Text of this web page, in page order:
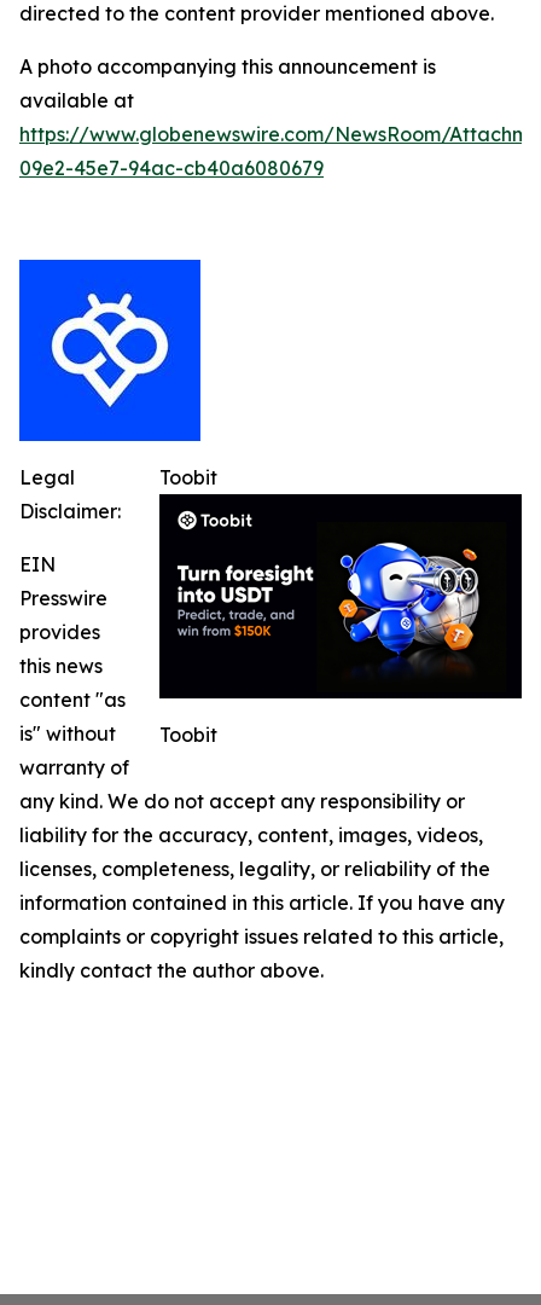
directed to the content provider mentioned above.
A photo accompanying this announcement is
available at
https://www.globenewswire.com/NewsRoom/
09e2-45e7-94ac-cb40a6080679
Toobit
Toobit
Legal
Disclaimer:
EIN
Presswire
provides
this news
content "as
is" without
warranty of
any kind. We do not accept any responsibility or
liability for the accuracy, content, images, videos,
licenses, completeness, legality, or reliability of the
information contained in this article. If you have any
complaints or copyright issues related to this article,
kindly contact the author above.